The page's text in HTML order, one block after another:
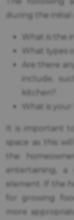
during the initial
What is the
What types
Are there
include,
kitchen?
What is
It is important
space as this will
the
entertaining, a
element. If the
for growing
more